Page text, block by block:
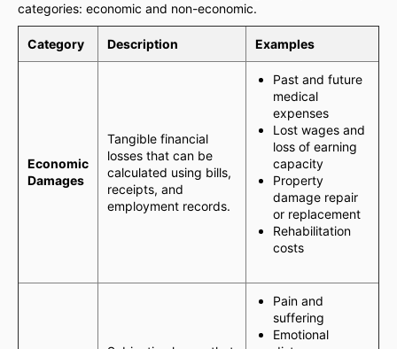
categories: economic and non-economic.
Category Description Examples
Economic
Damages
Tangible financial
losses that can be
calculated using bills,
receipts, and
employment records.
Past and future
medical
expenses
Lost wages and
loss of earning
capacity
Property
damage repair
or replacement
Rehabilitation
costs
Pain and
suffering
Emotional